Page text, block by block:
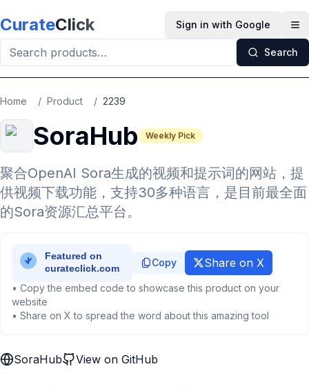
CurateClick Sign in with Google
Search
Home / Product / 2239
SoraHub Weekly Pick
聚合OpenAI Sora生成的视频和提示词的网站，提
供视频下载功能，支持30多种语言，是目前最全面
的Sora资源汇总平台。
Copy Share on X
• Copy the embed code to showcase this product on your
website
• Share on X to spread the word about this amazing tool
SoraHub View on GitHub